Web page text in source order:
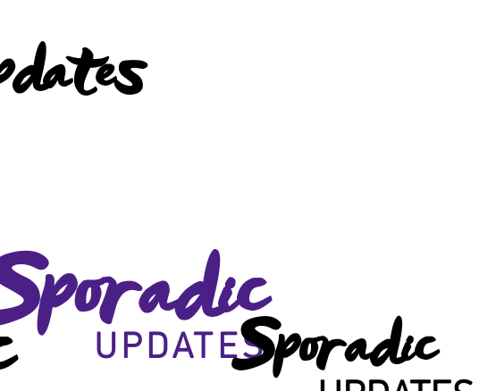
UPDATESSporadic